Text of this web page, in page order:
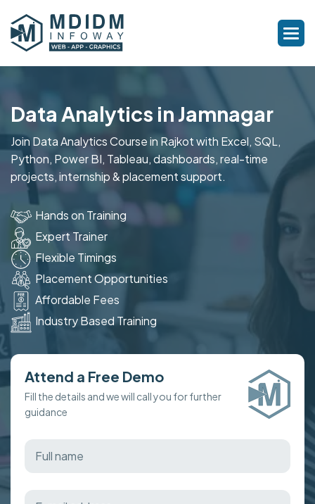
Data Analytics in Jamnagar
Join Data Analytics Course in Rajkot with Excel, SQL,
Python, Power BI, Tableau, dashboards, real-time
projects, internship & placement support.
Hands on Training
Expert Trainer
Flexible Timings
Placement Opportunities
Affordable Fees
Industry Based Training
Attend a Free Demo
Fill the details and we will call you for further
guidance